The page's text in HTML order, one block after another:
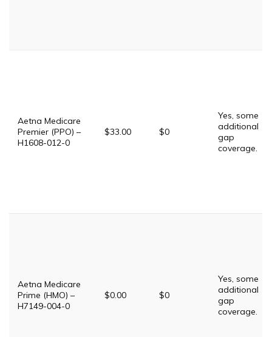
Aetna Medicare
Premier (PPO) –
H1608-012-0
$33.00 $0
Yes, some
additional
gap
coverage.
Aetna Medicare
Prime (HMO) –
H7149-004-0
$0.00 $0
Yes, some
additional
gap
coverage.